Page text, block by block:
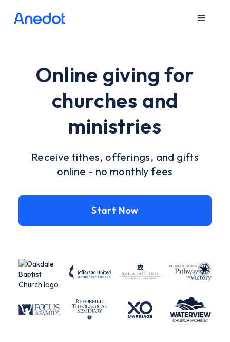
Online giving for
churches and
ministries
Receive tithes, offerings, and gifts
online - no monthly fees
Start Now